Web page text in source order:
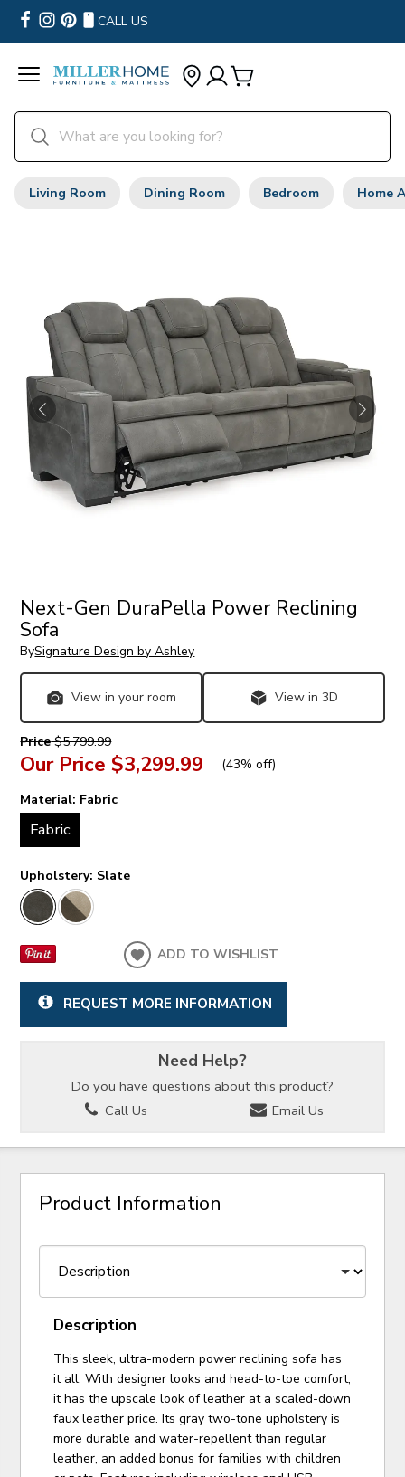
CALL US
Living Room Dining Room Bedroom Home
Next-Gen DuraPella Power Reclining
Sofa
BySignature Design by Ashley
View in your room View in 3D
Price$5,799.99
Our Price $3,299.99 (43% off)
Material: Fabric
Fabric
Upholstery: Slate
ADD TO WISHLIST
REQUEST MORE INFORMATION
Need Help?
Do you have questions about this product?
Call Us
Email Us
Product Information
Description
This sleek, ultra-modern power reclining sofa has
it all. With designer looks and head-to-toe comfort,
it has the upscale look of leather at a scaled-down
faux leather price. Its gray two-tone upholstery is
more durable and water-repellent than regular
leather, an added bonus for families with children